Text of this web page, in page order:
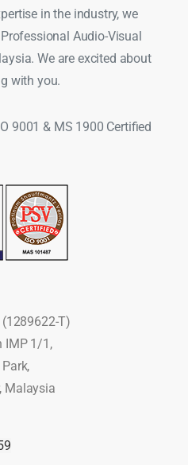
in the industry, we
Audio-Visual
We are excited about
with you.
9001 & MS 1900 Certified
(1289622-T)
IMP 1/1,
Malaysia